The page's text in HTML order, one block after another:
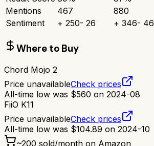
Mentions
467
880
Sentiment
+ 250- 26 + 346- 46
Where to Buy
Chord Mojo 2
Price unavailableCheck prices
All-time low was $560 on 2024-08
FiiO K11
Price unavailableCheck prices
All-time low was $104.89 on 2024-10
~200 sold/month on Amazon